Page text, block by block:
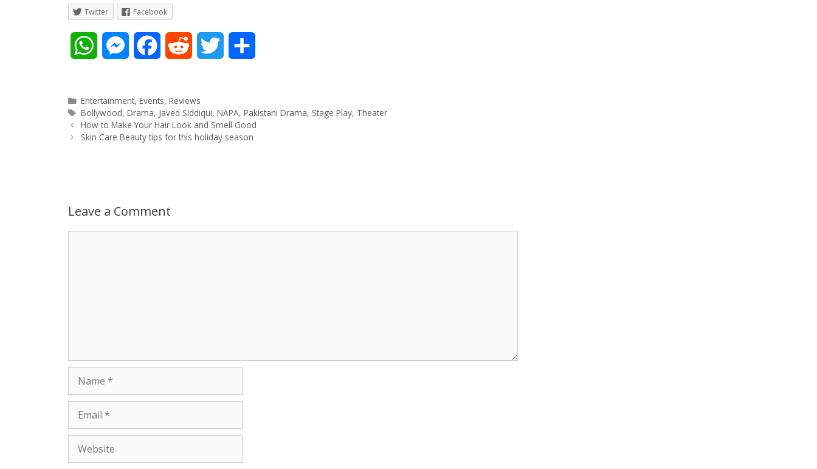
Twitter
Facebook
a
t
p
p
M
s
s
g
e
c
e
o
k
d
d
t
r
Categories
Entertainment,Events,Reviews
Tags
Bollywood,Drama, Javed Siddiqui,NAPA,Pakistani Drama, Stage Play, Theater
Post
navigation
How to Make Your Hair Look and Smell Good
Skin Care Beauty tips for this holiday season
Leave a Comment